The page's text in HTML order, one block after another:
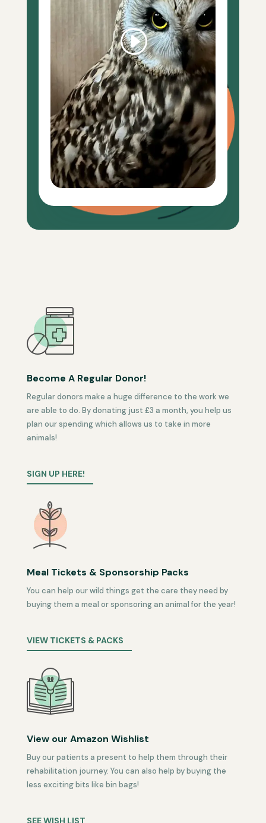
Become A Regular Donor!
Regular donors make a huge difference to the work we
are able to do. By donating just £3 a month, you help us
plan our spending which allows us to take in more
animals!
SIGN UP HERE!
Meal Tickets & Sponsorship Packs
You can help our wild things get the care they need by
buying them a meal or sponsoring an animal for the year!
VIEW TICKETS & PACKS
View our Amazon Wishlist
Buy our patients a present to help them through their
rehabilitation journey. You can also help by buying the
less exciting bits like bin bags!
SEE WISH LIST